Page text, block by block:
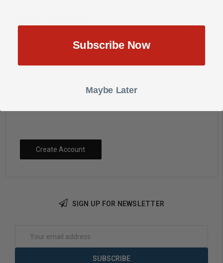
Save multiple shipping addresses
Track new orders
Create Account
SIGN UP FOR NEWSLETTER
Address
Subscribe Now
Maybe Later